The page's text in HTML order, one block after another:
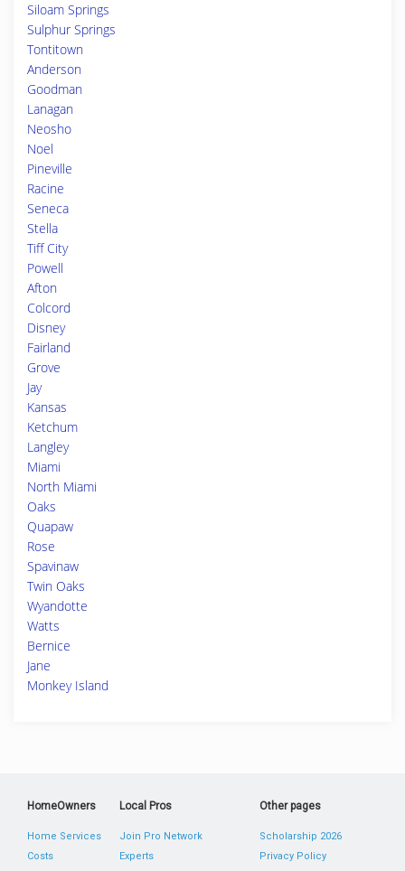
Siloam Springs
Sulphur Springs
Tontitown
Anderson
Goodman
Lanagan
Neosho
Noel
Pineville
Racine
Seneca
Stella
Tiff City
Powell
Afton
Colcord
Disney
Fairland
Grove
Jay
Kansas
Ketchum
Langley
Miami
North Miami
Oaks
Quapaw
Rose
Spavinaw
Twin Oaks
Wyandotte
Watts
Bernice
Jane
Monkey Island
HomeOwners
Home Services
Costs
Local Pros
Join Pro Network
Experts
Other pages
Scholarship 2026
Privacy Policy